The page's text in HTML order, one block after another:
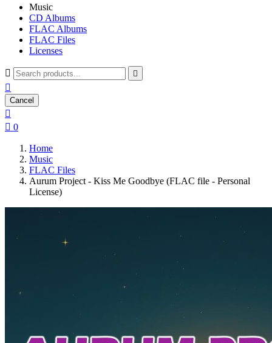
Music
CD Albums
FLAC Albums
FLAC Files
Licenses
 

Cancel

 0
Home
Music
FLAC Files
Aurum Project - Kiss Me Goodbye (FLAC file - Personal
License)